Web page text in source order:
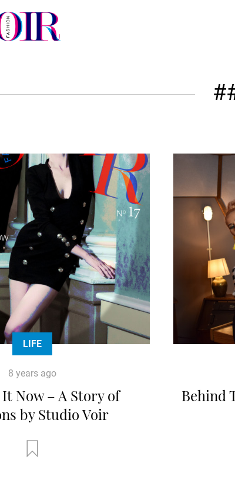
LIFE
8 years ago
It Now – A Story of
by Studio Voir
Behind